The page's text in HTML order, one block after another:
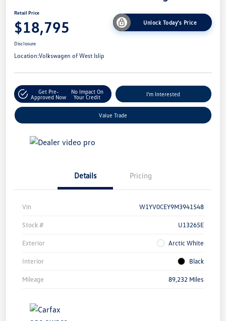
Retail Price
$18,795 Unlock Today's Price
Disclosure
Location:Volkswagen of West Islip
Get Pre-
Approved Now
No Impact On
Your Credit
I'm Interested
Value Trade
Details Pricing
Vin W1YV0CEY9M3941548
Stock # U13265E
Exterior Arctic White
Interior Black
Mileage 89,232 Miles